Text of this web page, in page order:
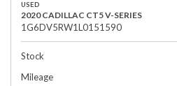
USED
2020 CADILLAC CT5 V-SERIES
1G6DV5RW1L0151590
Stock
Mileage